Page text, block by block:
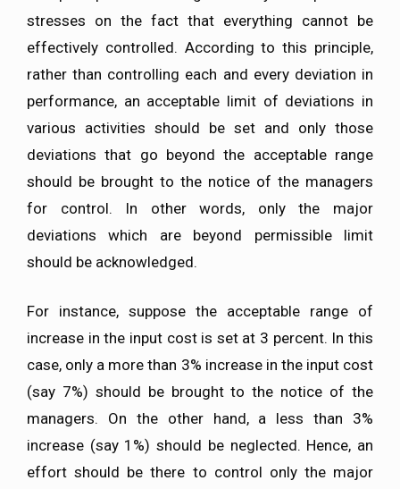
stresses on the fact that everything cannot be
effectively controlled. According to this principle,
rather than controlling each and every deviation in
performance, an acceptable limit of deviations in
various activities should be set and only those
deviations that go beyond the acceptable range
should be brought to the notice of the managers
for control. In other words, only the major
deviations which are beyond permissible limit
should be acknowledged.
For instance, suppose the acceptable range of
increase in the input cost is set at 3 percent. In this
case, only a more than 3% increase in the input cost
(say 7%) should be brought to the notice of the
managers. On the other hand, a less than 3%
increase (say 1%) should be neglected. Hence, an
effort should be there to control only the major